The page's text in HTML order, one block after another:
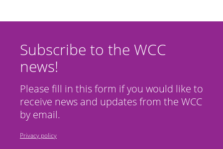
Subscribe to the WCC
news!
Please fill in this form if you would like to
receive news and updates from the WCC
by email.
Privacy policy